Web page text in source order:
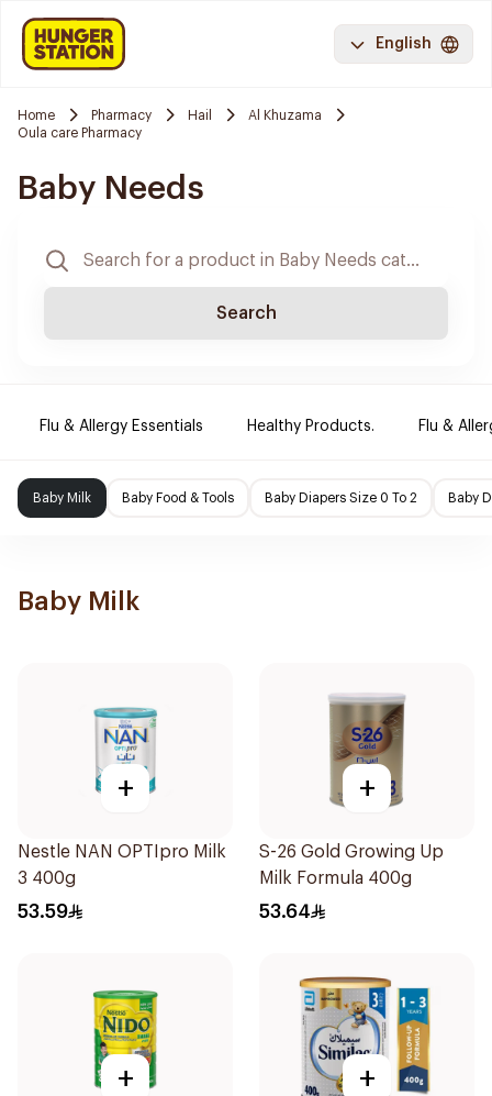
English
Home Pharmacy Hail
Al Khuzama
Oula care Pharmacy
Baby Needs
Search
Flu & Allergy Essentials Healthy Products. Flu &
Baby Milk Baby Food & Tools Baby Diapers Size 0 To 2 Baby
Baby Milk
+
Nestle NAN OPTIpro Milk
3 400g
53.59
+
S-26 Gold Growing Up
Milk Formula 400g
53.64
+ +